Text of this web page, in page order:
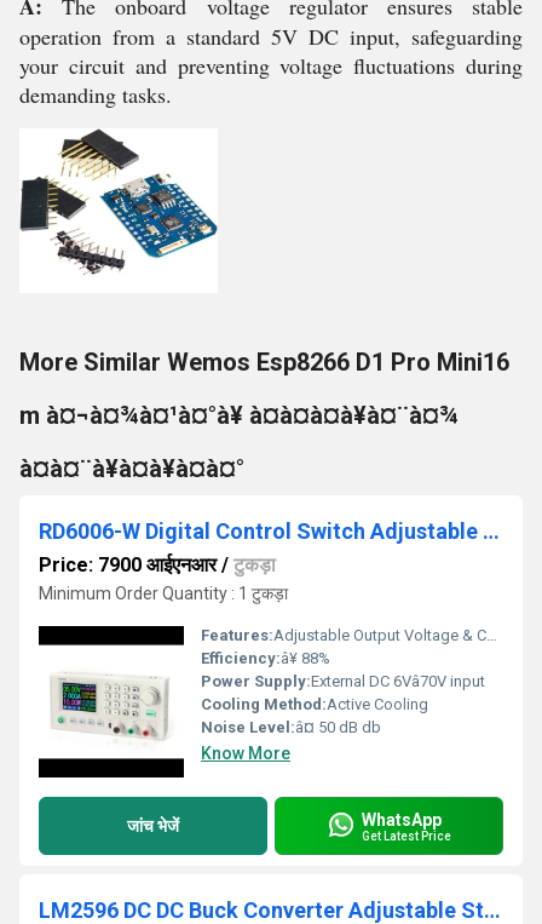
The onboard voltage regulator ensures stable
operation from a standard 5V DC input, safeguarding
your circuit and preventing voltage fluctuations during
demanding tasks.
More Similar Wemos Esp8266 D1 Pro Mini16
m à¤¬à¤¾à¤¹à¤°à¥ à¤à¤à¤à¥à¤¨à¤¾
à¤à¤¨à¥à¤à¥à¤à¤°
RD6006-W Digital Control Switch Adjustable Power Supply DC Stabilized Power Adapter Buck Module Monitoring Power Supply
Price: 7900 आईएनआर/ टुकड़ा
Minimum Order Quantity : 1 टुकड़ा
Features:Adjustable Output Voltage & Current USB & WiFi (RD6006-W) PC/Android Control Overvoltage/Overcurrent/Overtemp Pro
Efficiency:â¥ 88%
Power Supply:External DC 6Vâ70V input
Cooling Method:Active Cooling
Noise Level:â¤ 50 dB db
Know More
जांच भेजें WhatsApp
Get Latest Price
LM2596 DC DC Buck Converter Adjustable Step Down Power Supply Module